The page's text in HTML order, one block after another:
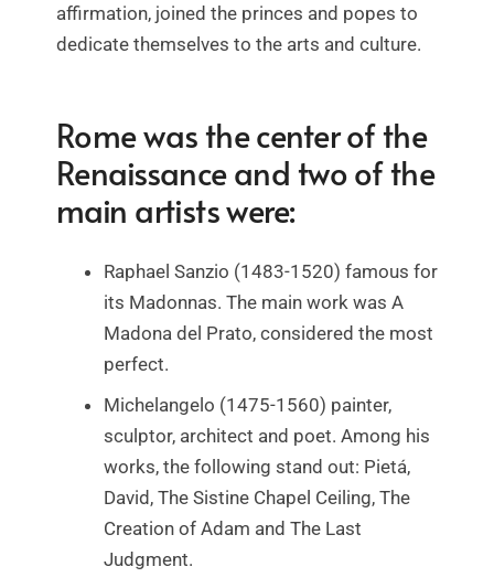
affirmation, joined the princes and popes to
dedicate themselves to the arts and culture.
Rome was the center of the
Renaissance and two of the
main artists were:
Raphael Sanzio (1483-1520) famous for
its Madonnas. The main work was A
Madona del Prato, considered the most
perfect.
Michelangelo (1475-1560) painter,
sculptor, architect and poet. Among his
works, the following stand out: Pietá,
David, The Sistine Chapel Ceiling, The
Creation of Adam and The Last
Judgment.